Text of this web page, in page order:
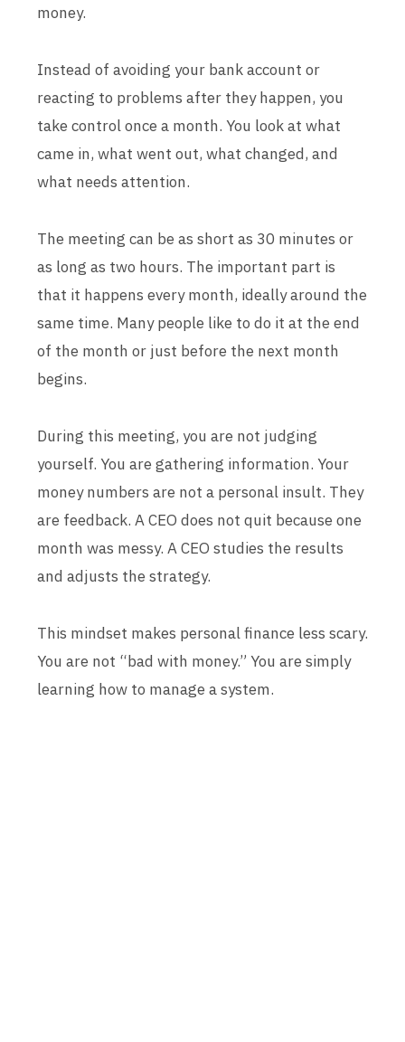
money.
Instead of avoiding your bank account or
reacting to problems after they happen, you
take control once a month. You look at what
came in, what went out, what changed, and
what needs attention.
The meeting can be as short as 30 minutes or
as long as two hours. The important part is
that it happens every month, ideally around the
same time. Many people like to do it at the end
of the month or just before the next month
begins.
During this meeting, you are not judging
yourself. You are gathering information. Your
money numbers are not a personal insult. They
are feedback. A CEO does not quit because one
month was messy. A CEO studies the results
and adjusts the strategy.
This mindset makes personal finance less scary.
You are not “bad with money.” You are simply
learning how to manage a system.